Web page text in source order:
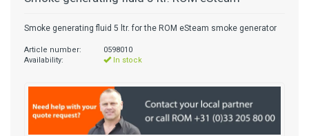
Smoke generating fluid 5 ltr. for the ROM eSteam smoke generator
Article number:
0598010
Availability:
In stock